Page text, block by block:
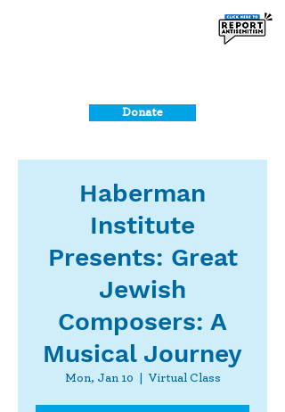
Donate
Haberman
Institute
Presents: Great
Jewish
Composers: A
Musical Journey
Mon, Jan 10 Virtual Class